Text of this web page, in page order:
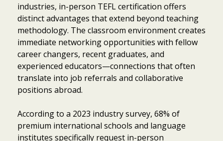
industries, in-person TEFL certification offers
distinct advantages that extend beyond teaching
methodology. The classroom environment creates
immediate networking opportunities with fellow
career changers, recent graduates, and
experienced educators—connections that often
translate into job referrals and collaborative
positions abroad.
According to a 2023 industry survey, 68% of
premium international schools and language
institutes specifically request in-person